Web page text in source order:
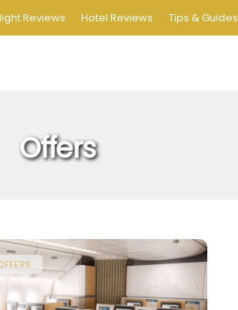
Reviews Hotel Reviews Tips & Guides
Offers